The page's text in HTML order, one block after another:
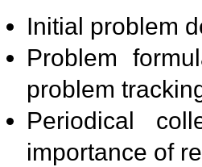
Initial problem
Problem
problem
Periodical
importance of